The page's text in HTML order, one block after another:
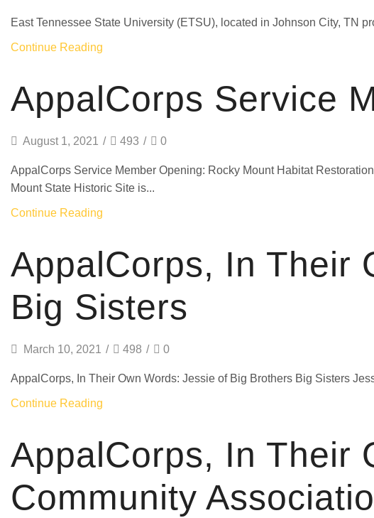
East Tennessee State University (ETSU), located in Johnson City, TN
Continue Reading
AppalCorps Service
August 1, 2021 / 493 / 0
AppalCorps Service Member Opening: Rocky Mount Habitat
Mount State Historic Site is...
Continue Reading
AppalCorps, In Their
Big Sisters
March 10, 2021 / 498 / 0
AppalCorps, In Their Own Words: Jessie of Big Brothers Big Sisters
Continue Reading
AppalCorps, In Their
Community